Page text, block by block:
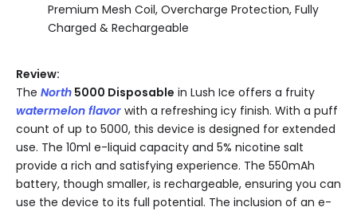
Premium Mesh Coil, Overcharge Protection, Fully
Charged & Rechargeable
Review:
The North 5000 Disposable in Lush Ice offers a fruity
watermelon flavor with a refreshing icy finish. With a puff
count of up to 5000, this device is designed for extended
use. The 10ml e-liquid capacity and 5% nicotine salt
provide a rich and satisfying experience. The 550mAh
battery, though smaller, is rechargeable, ensuring you can
use the device to its full potential. The inclusion of an e-